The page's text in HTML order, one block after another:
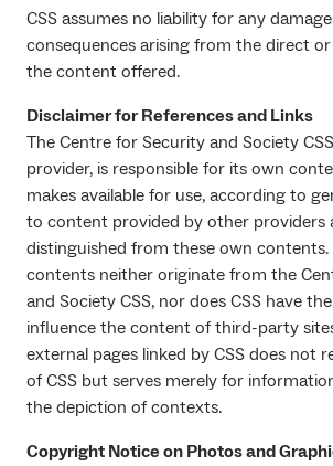
CSS assumes no liability for any
consequences arising from the direct
the content offered.
Disclaimer for References and Links
The Centre for Security and Society
provider, is responsible for its own
makes available for use, according to
to content provided by other providers
distinguished from these own contents.
contents neither originate from the
and Society CSS, nor does CSS have
influence the content of third-party
external pages linked by CSS does not
of CSS but serves merely for
the depiction of contexts.
Copyright Notice on Photos and